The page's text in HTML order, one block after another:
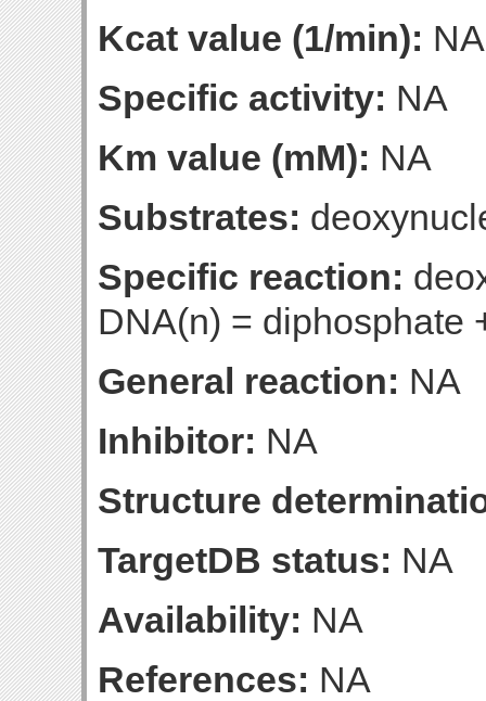
Kcat value (1/min): NA
Specific activity: NA
Km value (mM): NA
Substrates:
Specific reaction:
DNA(n) = diphosphate
General reaction: NA
Inhibitor: NA
Structure
TargetDB status: NA
Availability: NA
References: NA